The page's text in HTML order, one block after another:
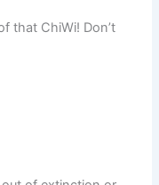
that ChiWi! Don’t